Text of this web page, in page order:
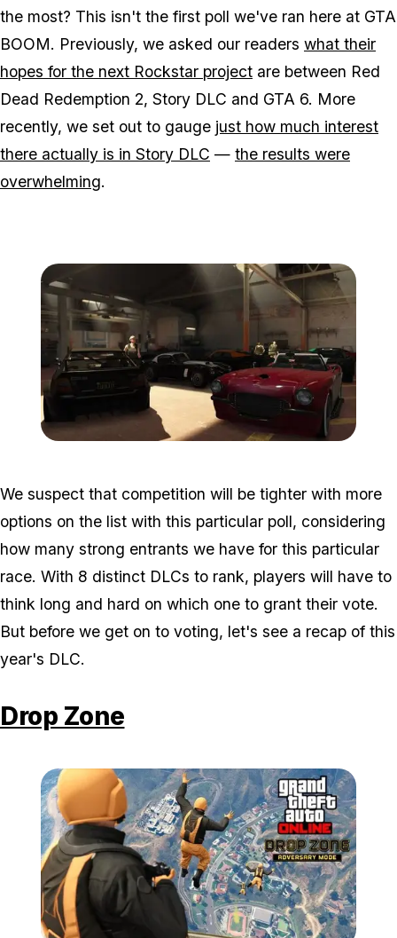
the most? This isn't the first poll we've ran here at GTA
BOOM. Previously, we asked our readers what their
hopes for the next Rockstar project are between Red
Dead Redemption 2, Story DLC and GTA 6. More
recently, we set out to gauge just how much interest
there actually is in Story DLC — the results were
overwhelming.
We suspect that competition will be tighter with more
options on the list with this particular poll, considering
how many strong entrants we have for this particular
race. With 8 distinct DLCs to rank, players will have to
think long and hard on which one to grant their vote.
But before we get on to voting, let's see a recap of this
year's DLC.
Drop Zone